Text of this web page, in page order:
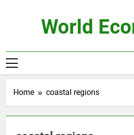
World
Home coastal regions